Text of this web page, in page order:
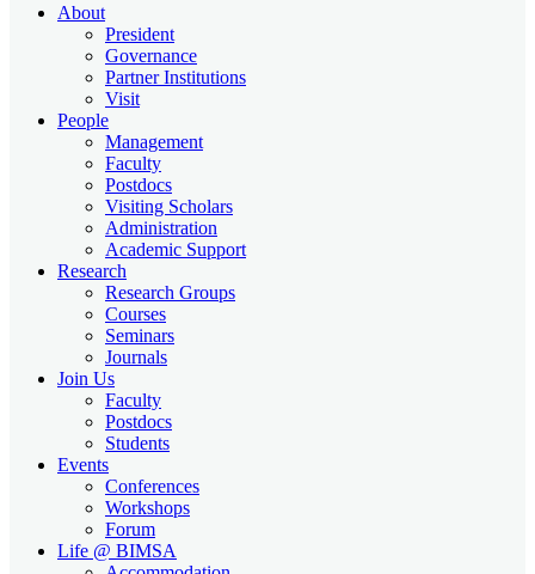
About
President
Governance
Partner Institutions
Visit
People
Management
Faculty
Postdocs
Visiting Scholars
Administration
Academic Support
Research
Research Groups
Courses
Seminars
Journals
Join Us
Faculty
Postdocs
Students
Events
Conferences
Workshops
Forum
Life @ BIMSA